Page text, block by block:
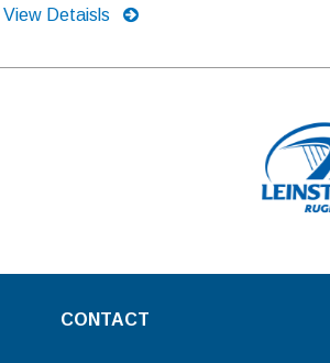
View Detaisls
CONTACT